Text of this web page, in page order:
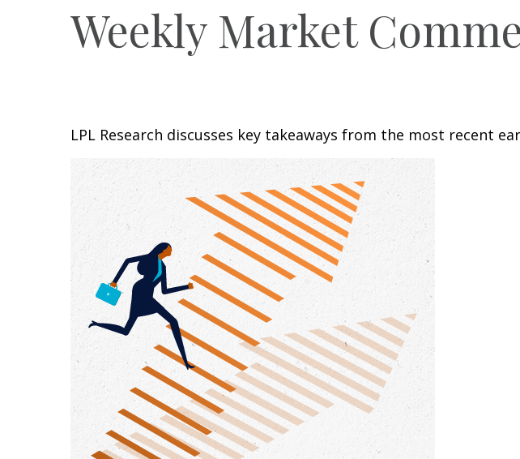
Weekly Market
LPL Research discusses key takeaways from the most recent